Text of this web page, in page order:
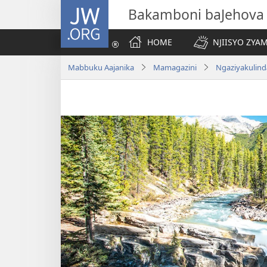
JW.ORG Bakamboni baJehova
HOME NJIISYO
Mabbuku Aajanika Mamagazini